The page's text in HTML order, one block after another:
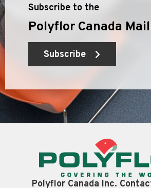
Subscribe to the
Polyflor Canada
Subscribe
Polyflor Canada Inc.